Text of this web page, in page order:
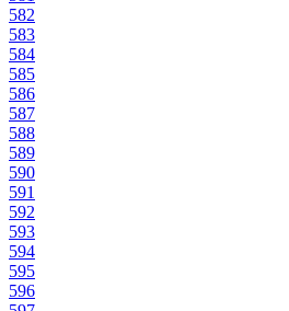
582
583
584
585
586
587
588
589
590
591
592
593
594
595
596